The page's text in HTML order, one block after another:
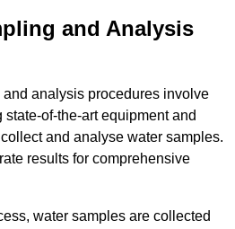
and Analysis
analysis procedures involve
of-the-art equipment and
and analyse water samples.
results for comprehensive
water samples are collected